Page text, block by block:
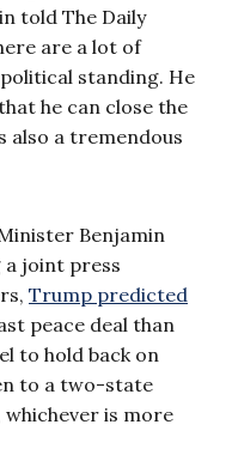
told The Daily
are a lot of
standing. He
he can close the
also a tremendous
Benjamin
a joint press
Trump predicted
peace deal than
to hold back on
to a two-state
is more